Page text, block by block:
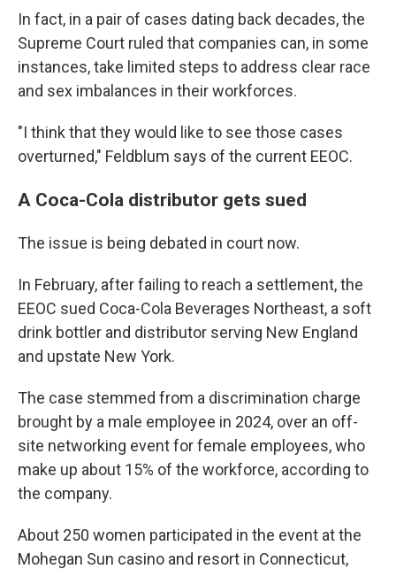
In fact, in a pair of cases dating back decades, the
Supreme Court ruled that companies can, in some
instances, take limited steps to address clear race
and sex imbalances in their workforces.
"I think that they would like to see those cases
overturned," Feldblum says of the current EEOC.
A Coca-Cola distributor gets sued
The issue is being debated in court now.
In February, after failing to reach a settlement, the
EEOC sued Coca-Cola Beverages Northeast, a soft
drink bottler and distributor serving New England
and upstate New York.
The case stemmed from a discrimination charge
brought by a male employee in 2024, over an off-
site networking event for female employees, who
make up about 15% of the workforce, according to
the company.
About 250 women participated in the event at the
Mohegan Sun casino and resort in Connecticut,